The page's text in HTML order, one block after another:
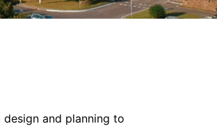
and planning to